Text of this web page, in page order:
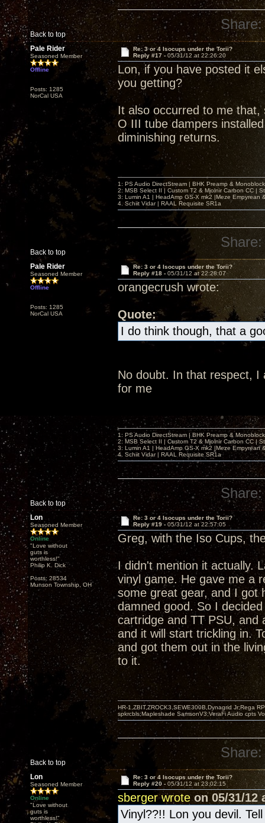
Back to top
Share:
Pale Rider
Seasoned Member
Offline
Posts: 1285
NorCal USA
Re: 3 or 4 Isocups under the Torii?
Reply #17 -05/31/12 at 22:26:20
Lon, if you have posted it
you getting?
It also occurred to me that,
O III tube dampers
diminishing returns.
Back to top
1: PS Audio DirectStream | BHK Preamp &
2: MSB Select II | Custom T2 & Mjolnir Carbon CC |
3: Lumin A1 | HeadAmp GS-X mk2 |Meze Empyrean
4. Schiit Vidar | RAAL Requisite SR1a
Share:
Pale Rider
Seasoned Member
Offline
Posts: 1285
NorCal USA
Re: 3 or 4 Isocups under the Torii?
Reply #18 - 05/31/12 at 22:28:07
orangecrush wrote:
Quote:
I do think though, that a
No doubt. In that respect, I
for me
Back to top
1: PS Audio DirectStream | BHK Preamp &
2: MSB Select II | Custom T2 & Mjolnir Carbon CC |
3: Lumin A1 | HeadAmp GS-X mk2 |Meze Empyrean
4. Schiit Vidar | RAAL Requisite SR1a
Share:
Lon
Seasoned Member
Online
"Love without
guts is
worthless!"
Philip K. Dick
Posts: 28534
Munson Township, OH
Re: 3 or 4 Isocups under the Torii?
Reply #19 - 05/31/12 at 22:57:05
Greg, with the Iso Cups,
I didn't mention it actually.
vinyl game. He gave me a
some great gear, and I got
damned good. So I
cartridge and TT PSU, and
and it will start trickling in.
and got them out in the
to it.
Back to top
HR-1,ZBIT,ZROCK3,SEWE300B,Dynagrid Jr;Rega
spkrcbls;Mapleshade SamsonV3;VeraFi Audio cpts
Share:
Lon
Seasoned Member
Online
"Love without
guts is
worthless!"
Re: 3 or 4 Isocups under the Torii?
Reply #20 - 05/31/12 at 23:02:15
sberger wroteon 05/31/12
Vinyl??!! Lon you devil.